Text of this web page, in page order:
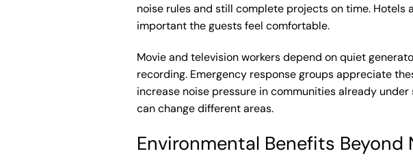
noise rules and still complete projects on time.
important the guests feel comfortable.
Movie and television workers depend on quiet
recording. Emergency response groups appreciate
increase noise pressure in communities already
can change different areas.
Environmental Benefits Beyond